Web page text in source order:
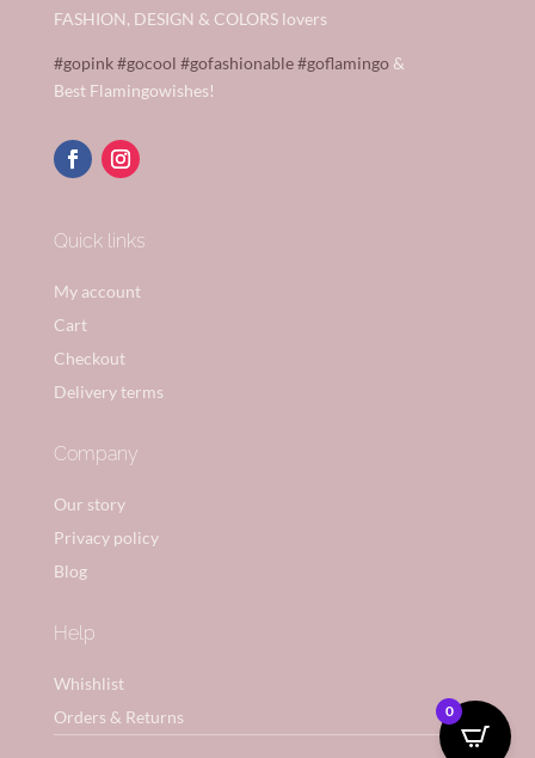
FASHION, DESIGN & COLORS lovers
#gopink#gocool #gofashionable#goflamingo&
Best Flamingowishes!
Quick links
My account
Cart
Checkout
Delivery terms
Company
Our story
Privacy policy
Blog
Help
Whishlist
Orders & Returns
0